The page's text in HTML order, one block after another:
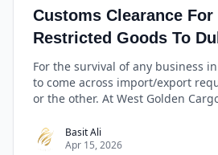
Customs Clearance For
Restricted Goods To
For the survival of any business
to come across import/export
or the other. At West Golden
making it easy for our customers
benefit from international trade
Basit Ali
Apr 15, 2026